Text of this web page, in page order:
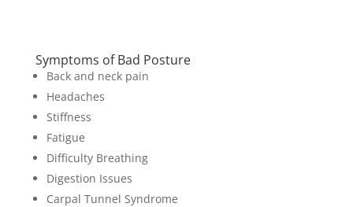
Symptoms of Bad Posture
Back and neck pain
Headaches
Stiffness
Fatigue
Difficulty Breathing
Digestion Issues
Carpal Tunnel Syndrome